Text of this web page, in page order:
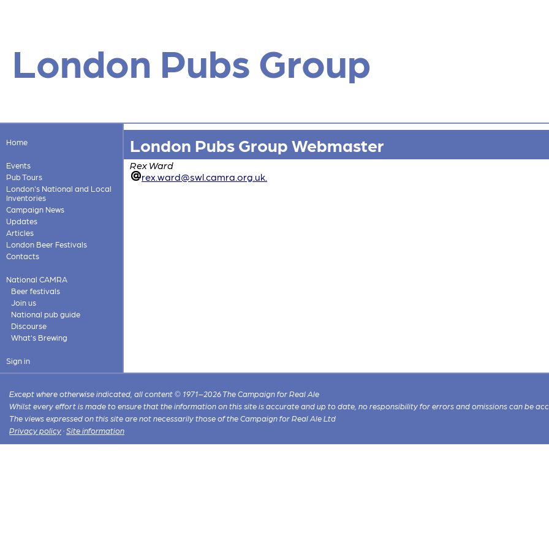
London Pubs Group
Home
Events
Pub Tours
London's National and Local
Inventories
Campaign News
Updates
Articles
London Beer Festivals
Contacts
National CAMRA
Beer festivals
Join us
National pub guide
Discourse
What's Brewing
Sign in
London Pubs Group Webmaster
Rex Ward
rex.ward@swl.camra.org.uk.
Except where otherwise indicated, all content © 1971–2026 The Campaign for Real Ale
Whilst every effort is made to ensure that the information on this site is accurate and up to date, no responsibility for errors and omissions can be
The views expressed on this site are not necessarily those of the Campaign for Real Ale Ltd
Privacy policy ·Site information